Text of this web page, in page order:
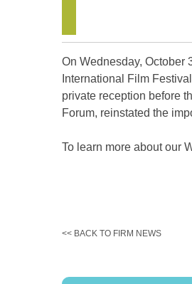
On Wednesday, October
International Film
private reception before
Forum, reinstated the
To learn more about our
<< BACK TO FIRM NEWS